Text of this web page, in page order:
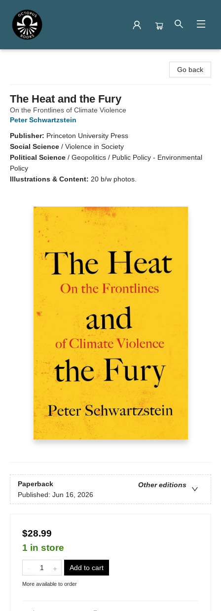
Go back
The Heat and the Fury
On the Frontlines of Climate Violence
Peter Schwartzstein
Publisher: Princeton University Press
Social Science / Violence in Society
Political Science / Geopolitics / Public Policy - Environmental
Policy
Illustrations & Content: 20 b/w photos.
Paperback
Other editions
Published: Jun 16, 2026
$28.99
1 in store
Add to cart
More available to order